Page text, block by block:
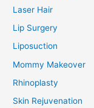
Laser Hair
Lip Surgery
Liposuction
Mommy Makeover
Rhinoplasty
Skin Rejuvenation